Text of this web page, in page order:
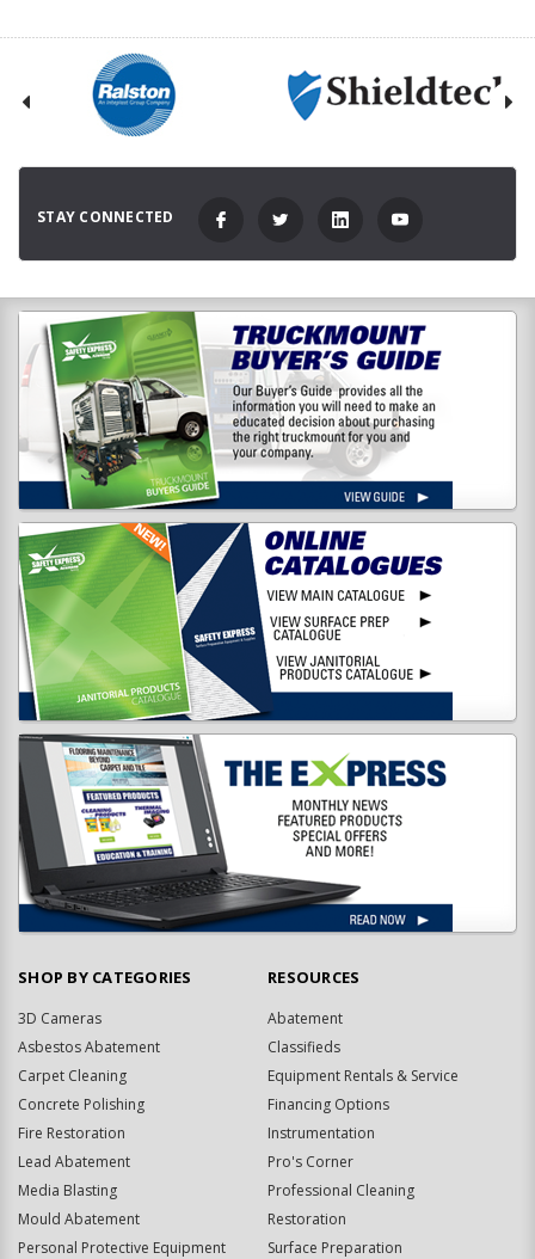
STAY CONNECTED
SHOP BY CATEGORIES
3D Cameras
Asbestos Abatement
Carpet Cleaning
Concrete Polishing
Fire Restoration
Lead Abatement
Media Blasting
Mould Abatement
Personal Protective Equipment
RESOURCES
Abatement
Classifieds
Equipment Rentals & Service
Financing Options
Instrumentation
Pro's Corner
Professional Cleaning
Restoration
Surface Preparation